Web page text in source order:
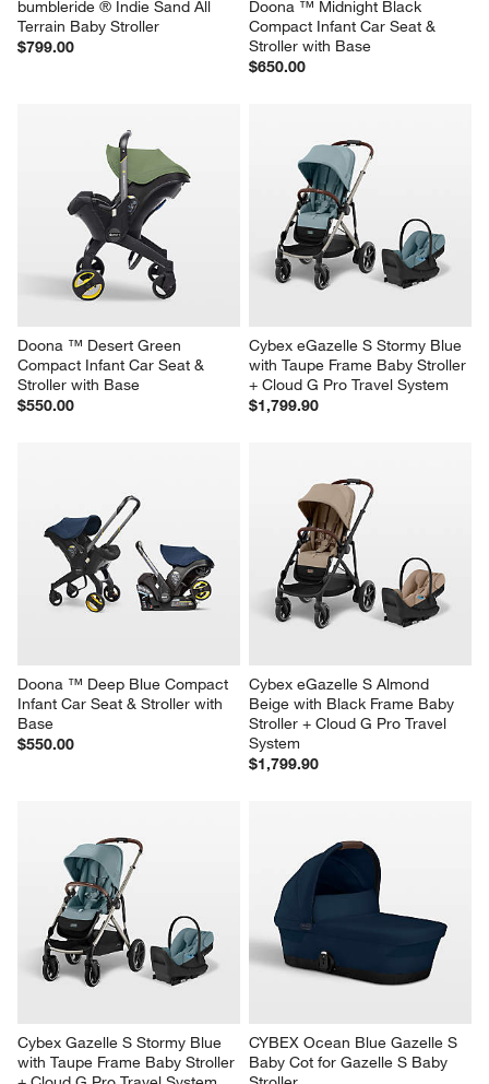
bumbleride ® Indie Sand All
Terrain Baby Stroller
$799.00
Doona ™ Midnight Black
Compact Infant Car Seat &
Stroller with Base
$650.00
Doona ™ Desert Green
Compact Infant Car Seat &
Stroller with Base
$550.00
Cybex eGazelle S Stormy Blue
with Taupe Frame Baby Stroller
+ Cloud G Pro Travel System
$1,799.90
Doona ™ Deep Blue Compact
Infant Car Seat & Stroller with
Base
$550.00
Cybex eGazelle S Almond
Beige with Black Frame Baby
Stroller + Cloud G Pro Travel
System
$1,799.90
Cybex Gazelle S Stormy Blue
with Taupe Frame Baby Stroller
CYBEX Ocean Blue Gazelle S
Baby Cot for Gazelle S Baby